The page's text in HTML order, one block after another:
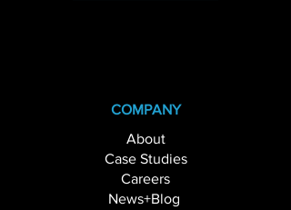
COMPANY
About
Case Studies
Careers
News+Blog